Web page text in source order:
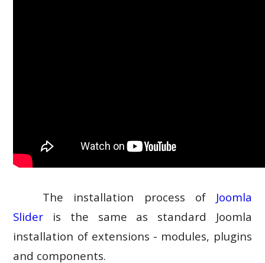
The installation process of Joomla
Slider is the same as standard Joomla
installation of extensions - modules, plugins
and components.